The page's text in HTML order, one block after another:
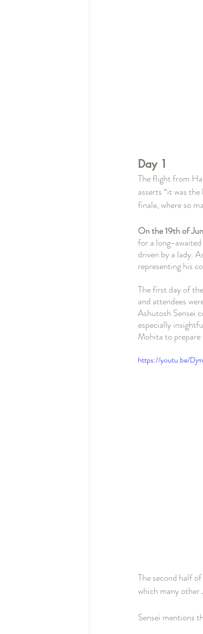
Day 1
The flight from
asserts “it was
finale, where so
On the 19th of
for a long-
driven by a lady.
representing his
The first day of
and attendees
Ashutosh Sensei
especially
Mohita to prepare
https://youtu.be/
The second half
which many other
Sensei mentions